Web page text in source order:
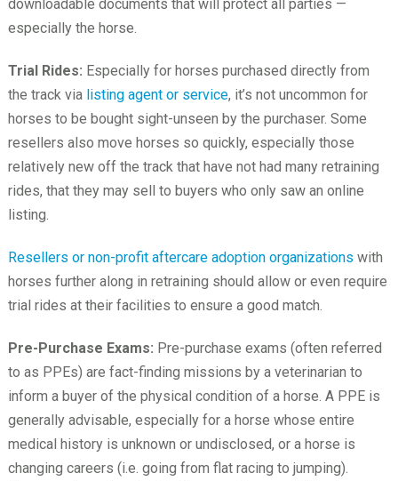
downloadable documents that will protect all parties —
especially the horse.
Trial Rides: Especially for horses purchased directly from
the track via listing agent or service, it’s not uncommon for
horses to be bought sight-unseen by the purchaser. Some
resellers also move horses so quickly, especially those
relatively new off the track that have not had many retraining
rides, that they may sell to buyers who only saw an online
listing.
Resellers or non-profit aftercare adoption organizations with
horses further along in retraining should allow or even require
trial rides at their facilities to ensure a good match.
Pre-Purchase Exams: Pre-purchase exams (often referred
to as PPEs) are fact-finding missions by a veterinarian to
inform a buyer of the physical condition of a horse. A PPE is
generally advisable, especially for a horse whose entire
medical history is unknown or undisclosed, or a horse is
changing careers (i.e. going from flat racing to jumping).